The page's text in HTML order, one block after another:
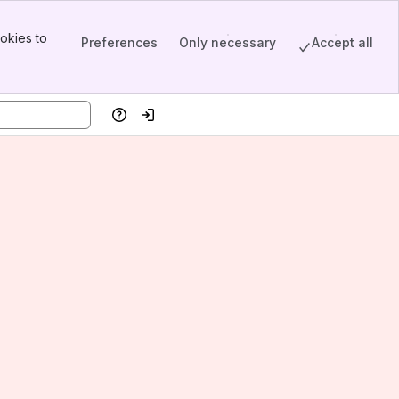
to
Preferences Only necessary Accept all
HelpLog in